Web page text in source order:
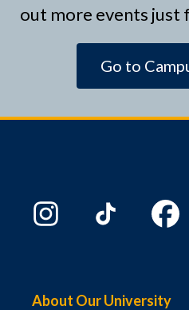
out more events just
Go to
About Our University